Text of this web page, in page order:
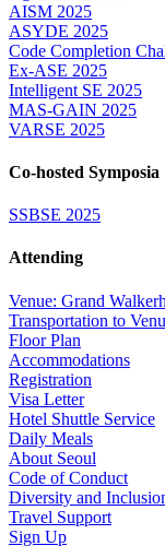
AISM 2025
ASYDE 2025
Code Completion
Ex-ASE 2025
Intelligent SE 2025
MAS-GAIN 2025
VARSE 2025
Co-hosted Symposia
SSBSE 2025
Attending
Venue: Grand
Transportation to
Floor Plan
Accommodations
Registration
Visa Letter
Hotel Shuttle Service
Daily Meals
About Seoul
Code of Conduct
Diversity and
Travel Support
Sign Up